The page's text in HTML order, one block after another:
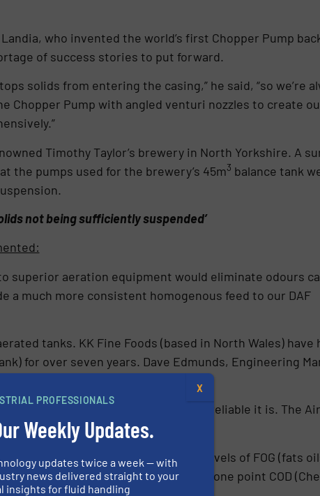
who invented the world’s first Chopper Pump
of success stories to put forward.
solids from entering the casing,” he said, “so we’re
Chopper Pump with angled venturi nozzles to create
Timothy Taylor’s brewery in North Yorkshire. A
the pumps used for the brewery’s 45m3 balance tank
not being sufficiently suspended’
superior aeration equipment would eliminate odours
a much more consistent homogenous feed to our DAF
tanks. KK Fine Foods (based in North Wales) have
for over seven years. Dave Edmunds, Engineering
on the system, which shows how reliable it is. The
very well indeed.”
to Landia for help due to high levels of FOG (fats
oil and lecithin (phospholipids). At one point COD
PROFESSIONALS
Weekly Updates.
updates twice a week — with
news delivered straight to your
insights for fluid handling
X